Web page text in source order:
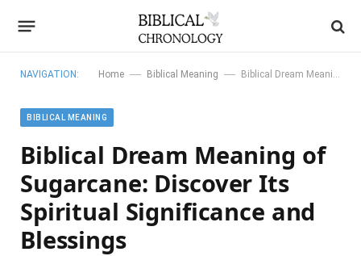
NAVIGATION: Home — Biblical Meaning — Biblical Dream Meaning of Sugarcane: Discover Its Spiritual Significance and Blessings
BIBLICAL MEANING
Biblical Dream Meaning of
Sugarcane: Discover Its
Spiritual Significance and
Blessings